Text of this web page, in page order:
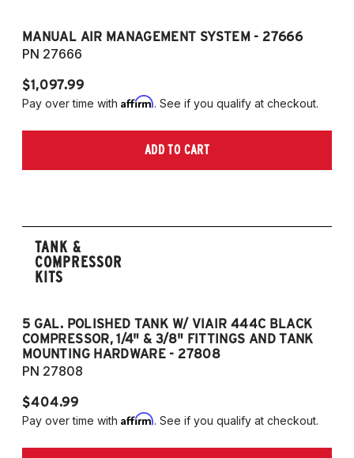
MANUAL AIR MANAGEMENT SYSTEM - 27666
PN 27666
$1,097.99
Pay over time with Affirm. See if you qualify at checkout.
ADD TO CART
TANK &
COMPRESSOR
KITS
5 GAL. POLISHED TANK W/ VIAIR 444C BLACK
COMPRESSOR, 1/4" & 3/8" FITTINGS AND TANK
MOUNTING HARDWARE - 27808
PN 27808
$404.99
Pay over time with Affirm. See if you qualify at checkout.